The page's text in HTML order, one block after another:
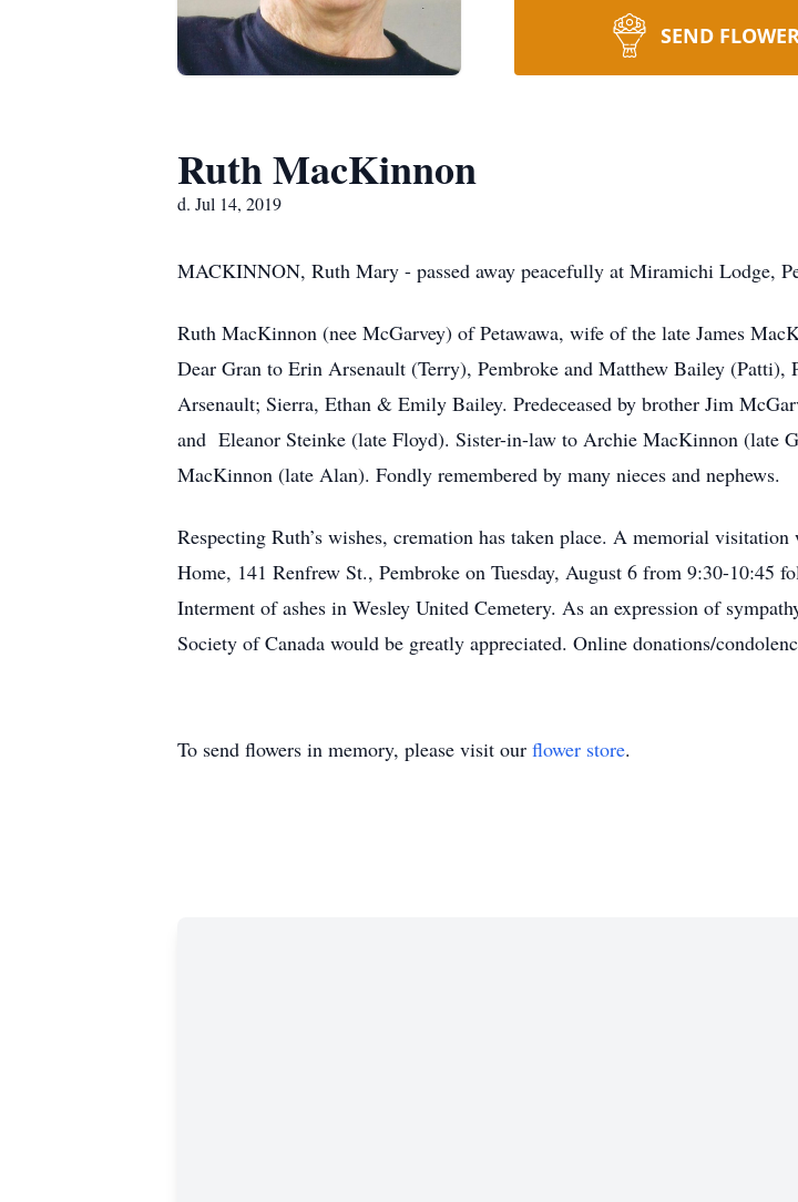
SEND
Ruth MacKinnon
d. Jul 14, 2019
MACKINNON, Ruth Mary - passed away peacefully at Miramichi Lodge,
Ruth MacKinnon (nee McGarvey) of Petawawa, wife of the late James
Dear Gran to Erin Arsenault (Terry), Pembroke and Matthew Bailey
Arsenault; Sierra, Ethan & Emily Bailey. Predeceased by brother Jim
and Eleanor Steinke (late Floyd). Sister-in-law to Archie MacKinnon (late
MacKinnon (late Alan). Fondly remembered by many nieces and nephews.
Respecting Ruth’s wishes, cremation has taken place. A memorial
Home, 141 Renfrew St., Pembroke on Tuesday, August 6 from 9:30-10:45
Interment of ashes in Wesley United Cemetery. As an expression of
Society of Canada would be greatly appreciated. Online donations/
To send flowers in memory, please visit our flower store.